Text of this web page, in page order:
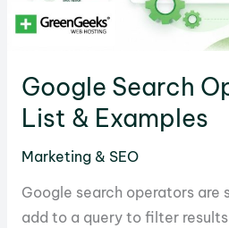
Google Search
List & Examples
Marketing & SEO
Google search operators are
add to a query to filter